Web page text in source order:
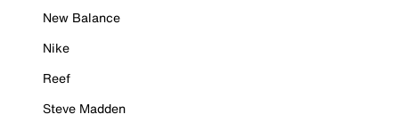
New Balance
Nike
Reef
Steve Madden